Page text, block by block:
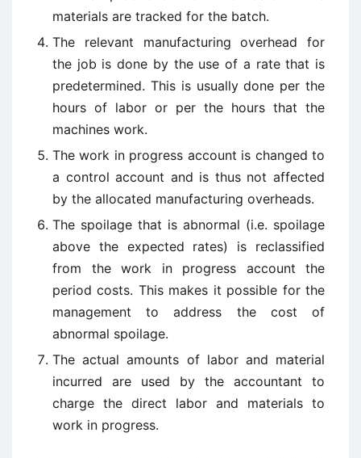
materials are tracked for the batch.
The relevant manufacturing overhead for
the job is done by the use of a rate that is
predetermined. This is usually done per the
hours of labor or per the hours that the
machines work.
The work in progress account is changed to
a control account and is thus not affected
by the allocated manufacturing overheads.
The spoilage that is abnormal (i.e. spoilage
above the expected rates) is reclassified
from the work in progress account the
period costs. This makes it possible for the
management to address the cost of
abnormal spoilage.
The actual amounts of labor and material
incurred are used by the accountant to
charge the direct labor and materials to
work in progress.